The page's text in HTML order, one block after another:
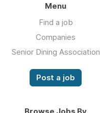
Menu
Find a job
Companies
Senior Dining Association
Post a job
Browse Jobs By